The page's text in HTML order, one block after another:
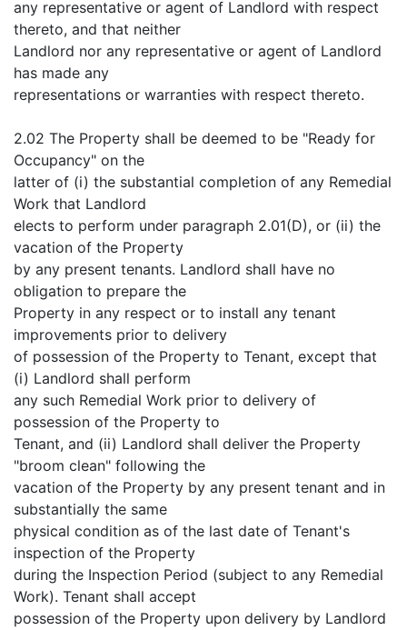
any representative or agent of Landlord with respect
thereto, and that neither
Landlord nor any representative or agent of Landlord
has made any
representations or warranties with respect thereto.
2.02 The Property shall be deemed to be "Ready for
Occupancy" on the
latter of (i) the substantial completion of any Remedial
Work that Landlord
elects to perform under paragraph 2.01(D), or (ii) the
vacation of the Property
by any present tenants. Landlord shall have no
obligation to prepare the
Property in any respect or to install any tenant
improvements prior to delivery
of possession of the Property to Tenant, except that
(i) Landlord shall perform
any such Remedial Work prior to delivery of
possession of the Property to
Tenant, and (ii) Landlord shall deliver the Property
"broom clean" following the
vacation of the Property by any present tenant and in
substantially the same
physical condition as of the last date of Tenant's
inspection of the Property
during the Inspection Period (subject to any Remedial
Work). Tenant shall accept
possession of the Property upon delivery by Landlord